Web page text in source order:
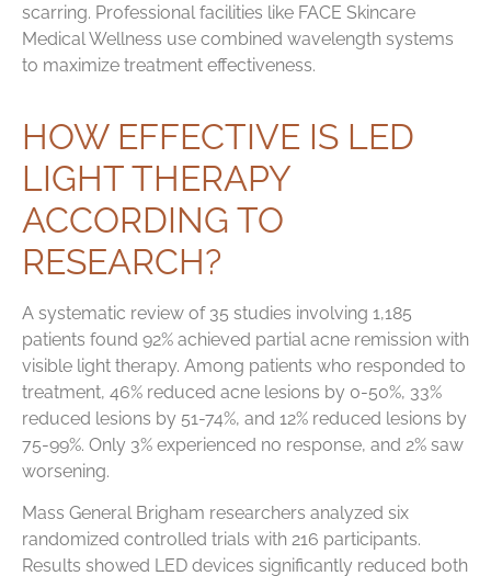
scarring. Professional facilities like FACE Skincare
Medical Wellness use combined wavelength systems
to maximize treatment effectiveness.
HOW EFFECTIVE IS LED
LIGHT THERAPY
ACCORDING TO
RESEARCH?
A systematic review of 35 studies involving 1,185
patients found 92% achieved partial acne remission with
visible light therapy. Among patients who responded to
treatment, 46% reduced acne lesions by 0-50%, 33%
reduced lesions by 51-74%, and 12% reduced lesions by
75-99%. Only 3% experienced no response, and 2% saw
worsening.
Mass General Brigham researchers analyzed six
randomized controlled trials with 216 participants.
Results showed LED devices significantly reduced both